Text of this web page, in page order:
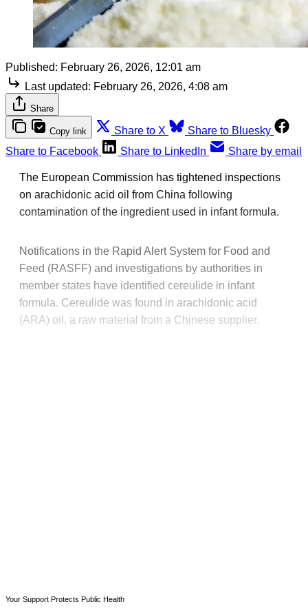
Published: February 26, 2026, 12:01 am
Last updated: February 26, 2026, 4:08 am
Share
Copy link Share to X
Share to Bluesky
Share to Facebook
Share to LinkedIn Share by email
The European Commission has tightened inspections
on arachidonic acid oil from China following
contamination of the ingredient used in infant formula.
Notifications in the Rapid Alert System for Food and
Feed (RASFF) and investigations by authorities in
member states have identified cereulide in infant
formula. Cereulide was found in arachidonic acid
(ARA) oil, a raw material from a Chinese supplier.
Your Support Protects Public Health